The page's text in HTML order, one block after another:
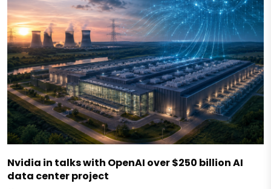
Nvidia in talks with OpenAI over $250 billion AI
data center project